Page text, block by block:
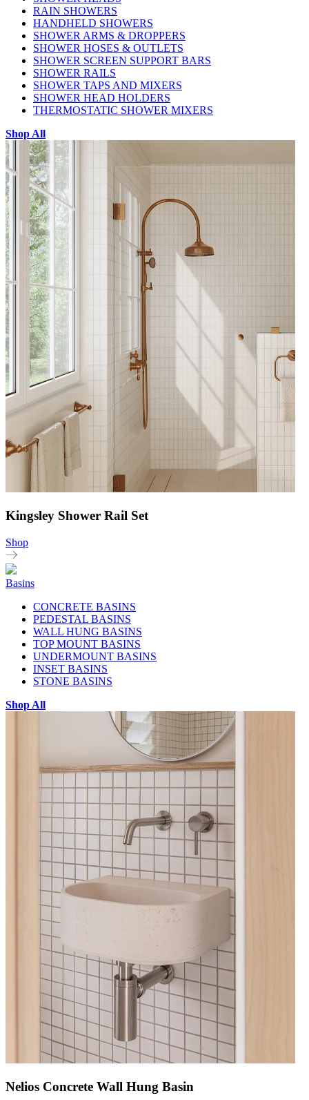
RAIN SHOWERS
HANDHELD SHOWERS
SHOWER ARMS & DROPPERS
SHOWER HOSES & OUTLETS
SHOWER SCREEN SUPPORT BARS
SHOWER RAILS
SHOWER TAPS AND MIXERS
SHOWER HEAD HOLDERS
THERMOSTATIC SHOWER MIXERS
Shop All
Kingsley Shower Rail Set
Shop
Basins
CONCRETE BASINS
PEDESTAL BASINS
WALL HUNG BASINS
TOP MOUNT BASINS
UNDERMOUNT BASINS
INSET BASINS
STONE BASINS
Shop All
Nelios Concrete Wall Hung Basin